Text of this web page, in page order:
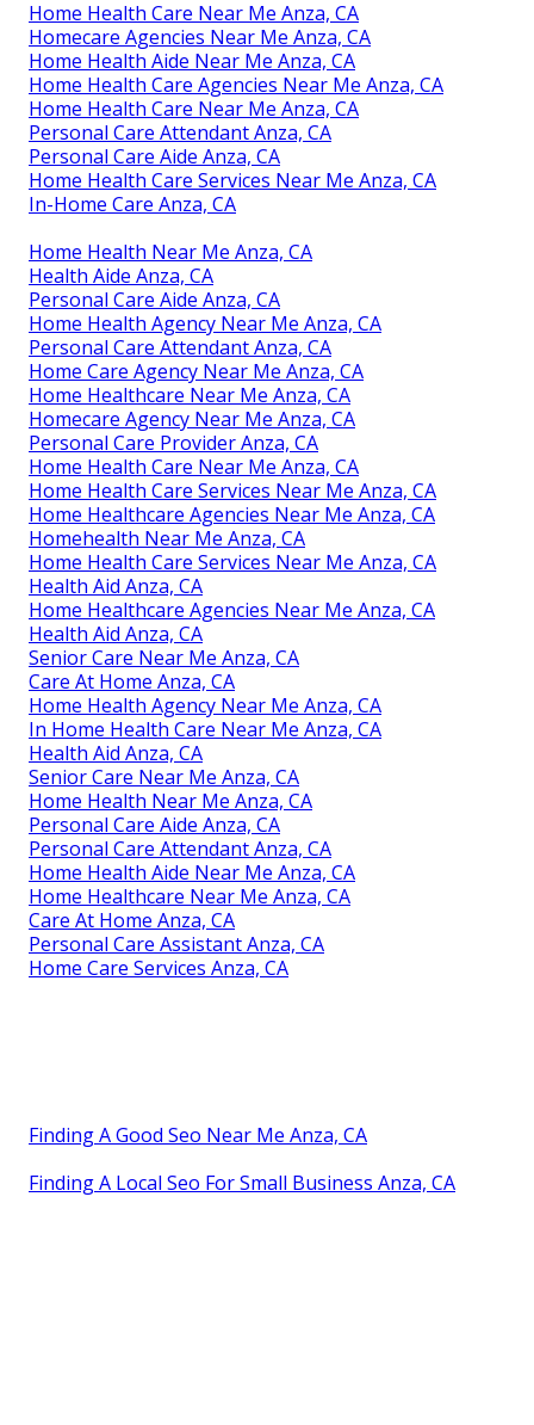
Home Health Care Near Me Anza, CA
Homecare Agencies Near Me Anza, CA
Home Health Aide Near Me Anza, CA
Home Health Care Agencies Near Me Anza, CA
Home Health Care Near Me Anza, CA
Personal Care Attendant Anza, CA
Personal Care Aide Anza, CA
Home Health Care Services Near Me Anza, CA
In-Home Care Anza, CA
Home Health Near Me Anza, CA
Health Aide Anza, CA
Personal Care Aide Anza, CA
Home Health Agency Near Me Anza, CA
Personal Care Attendant Anza, CA
Home Care Agency Near Me Anza, CA
Home Healthcare Near Me Anza, CA
Homecare Agency Near Me Anza, CA
Personal Care Provider Anza, CA
Home Health Care Near Me Anza, CA
Home Health Care Services Near Me Anza, CA
Home Healthcare Agencies Near Me Anza, CA
Homehealth Near Me Anza, CA
Home Health Care Services Near Me Anza, CA
Health Aid Anza, CA
Home Healthcare Agencies Near Me Anza, CA
Health Aid Anza, CA
Senior Care Near Me Anza, CA
Care At Home Anza, CA
Home Health Agency Near Me Anza, CA
In Home Health Care Near Me Anza, CA
Health Aid Anza, CA
Senior Care Near Me Anza, CA
Home Health Near Me Anza, CA
Personal Care Aide Anza, CA
Personal Care Attendant Anza, CA
Home Health Aide Near Me Anza, CA
Home Healthcare Near Me Anza, CA
Care At Home Anza, CA
Personal Care Assistant Anza, CA
Home Care Services Anza, CA
Finding A Good Seo Near Me Anza, CA
Finding A Local Seo For Small Business Anza, CA